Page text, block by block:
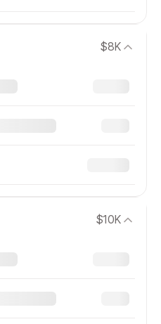
$8K
$10K